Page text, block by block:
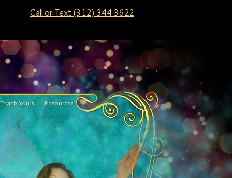
Call or Text (312) 344-3622
Thank You's Resources